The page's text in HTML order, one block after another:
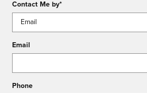
Contact Me by*
Email
Phone